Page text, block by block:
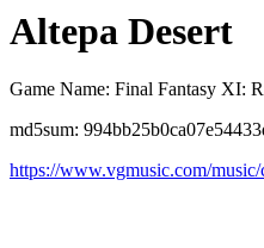
Altepa Desert
Game Name: Final Fantasy XI:
md5sum:
https://www.vgmusic.com/